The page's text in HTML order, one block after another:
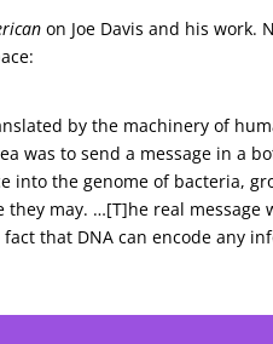
on Joe Davis and his work.
by the machinery of
was to send a message in a
into the genome of bacteria,
may. …[T]he real message
that DNA can encode any